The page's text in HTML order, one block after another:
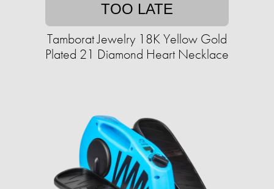
TOO LATE
Tamborat Jewelry 18K Yellow Gold
Plated 21 Diamond Heart Necklace